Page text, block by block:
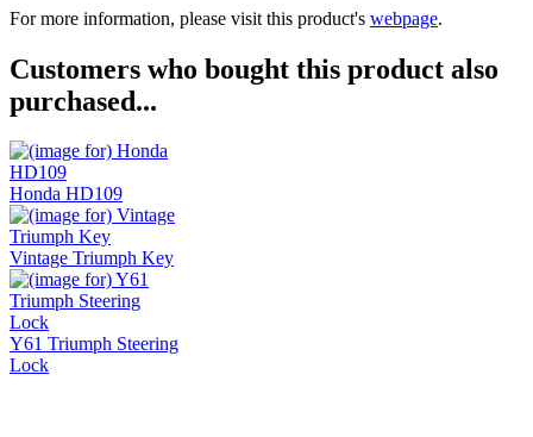
For more information, please visit this product's webpage.
Customers who bought this product also
purchased...
Honda HD109
Vintage Triumph Key
Y61 Triumph Steering
Lock